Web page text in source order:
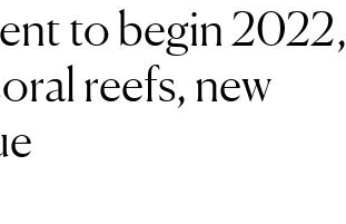
to begin 2022,
reefs, new